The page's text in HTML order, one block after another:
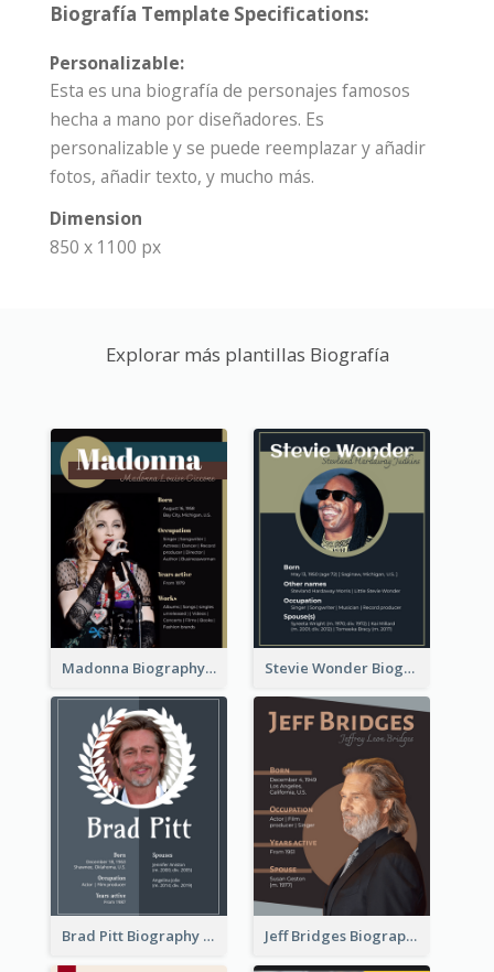
Biografía Template Specifications:
Personalizable:
Esta es una biografía de personajes famosos
hecha a mano por diseñadores. Es
personalizable y se puede reemplazar y añadir
fotos, añadir texto, y mucho más.
Dimension
850 x 1100 px
Explorar más plantillas Biografía
Madonna Biography Stevie Wonder Biography
Brad Pitt Biography Jeff Bridges Biography